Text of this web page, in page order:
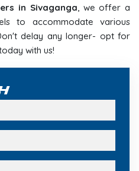
in Sivaganga, we offer a
to accommodate various
delay any longer- opt for
with us!